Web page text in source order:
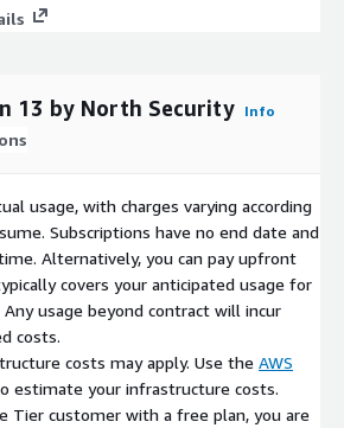
13 by North Security Info
usage, with charges varying according
Subscriptions have no end date and
Alternatively, you can pay upfront
covers your anticipated usage for
usage beyond contract will incur
costs.
costs may apply. Use the AWS
estimate your infrastructure costs.
Tier customer with a free plan, you are